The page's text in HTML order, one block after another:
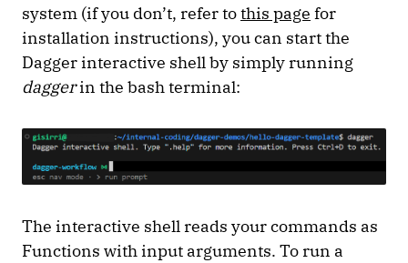
system (if you don’t, refer tothis page for
installation instructions), you can start the
Dagger interactive shell by simply running
daggerin the bash terminal:
The interactive shell reads your commands as
Functions with input arguments. To run a